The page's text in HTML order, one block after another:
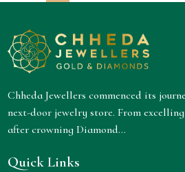
Chheda Jewellers commenced its
next-door jewelry store. From
after crowning Diamond...
Quick Links